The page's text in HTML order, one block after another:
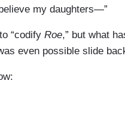
my daughters—”
“codify Roe,” but what
even possible slide